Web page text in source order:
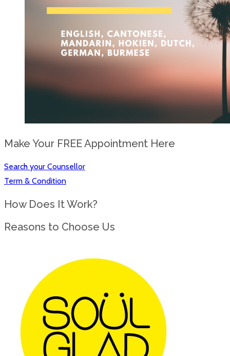
Make Your FREE Appointment Here
Search your Counsellor
Term & Condition
How Does It Work?
Reasons to Choose Us